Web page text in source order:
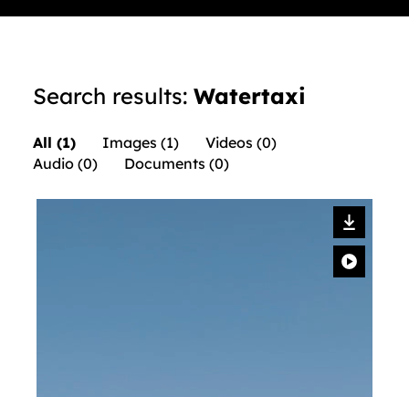
Search results: Watertaxi
All (1) Images (1)
Videos (0)
Audio (0)
Documents (0)